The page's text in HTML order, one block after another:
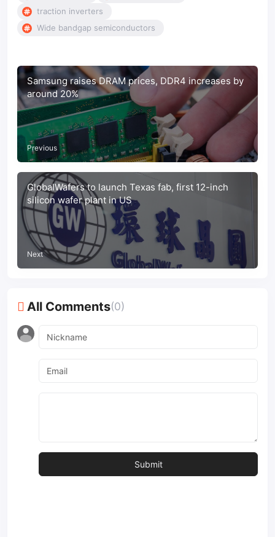
traction inverters
Wide bandgap semiconductors
Samsung raises DRAM prices, DDR4 increases by
around 20%
Previous
GlobalWafers to launch Texas fab, first 12-inch
silicon wafer plant in US
Next
All Comments(0)